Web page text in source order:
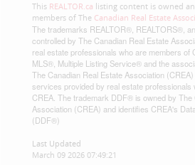
This REALTOR.ca listing content is owned
members of The Canadian Real Estate
The trademarks REALTOR®, REALTORS®,
controlled by The Canadian Real Estate
real estate professionals who are members of
MLS®, Multiple Listing Service® and the
The Canadian Real Estate Association
services provided by real estate professionals
CREA. The trademark DDF® is owned by The
Association (CREA) and identifies CREA's
(DDF®)
Last Updated
March 09 2026 07:49:21